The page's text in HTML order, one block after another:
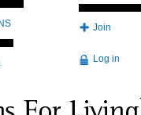
Join
Log in